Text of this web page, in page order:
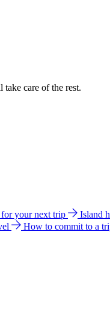
care of the rest.
your next trip
Island
How to commit to a